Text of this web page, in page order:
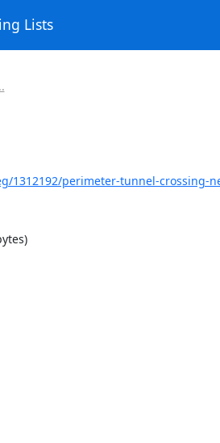
Lists
1312192/perimeter-tunnel-crossing-